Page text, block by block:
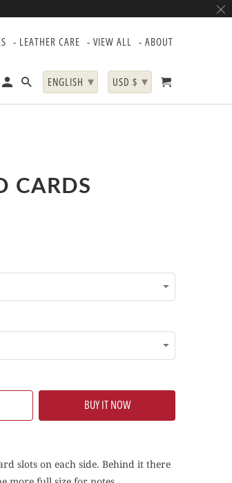
CARDS
BUY IT NOW
slots on each side. Behind it there
- LEATHER CARE - VIEW ALL - ABOUT
ENGLISH ▾ USD $ ▾